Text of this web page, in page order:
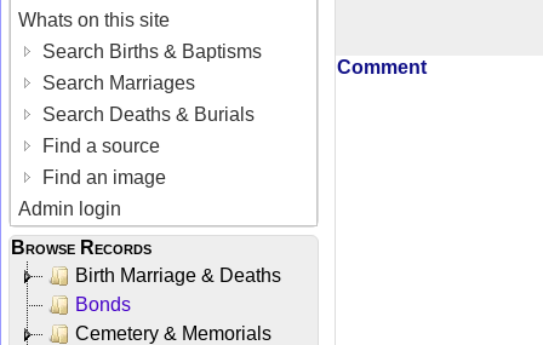
Whats on this site
Search Births & Baptisms
Search Marriages
Search Deaths & Burials
Find a source
Find an image
Admin login
Browse Records
Birth Marriage & Deaths
Bonds
Cemetery & Memorials
Comment